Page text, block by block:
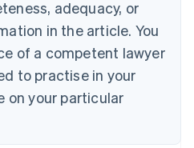
adequacy, or
in the article. You
of a competent lawyer
to practise in your
on your particular